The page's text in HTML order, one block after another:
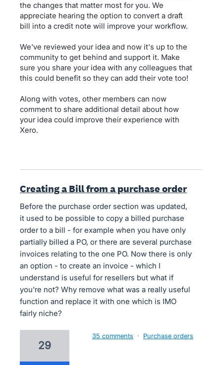
the changes that matter most for you. We
appreciate hearing the option to convert a draft
bill into a credit note will improve your workflow.
We've reviewed your idea and now it's up to the
community to get behind and support it. Make
sure you share your idea with any colleagues that
this could benefit so they can add their vote too!
Along with votes, other members can now
comment to share additional detail about how
your idea could improve their experience with
Xero.
Creating a Bill from a purchase order
Before the purchase order section was updated,
it used to be possible to copy a billed purchase
order to a bill - for example when you have only
partially billed a PO, or there are several purchase
invoices relating to the one PO. Now there is only
an option - to create an invoice - which I
understand is useful for resellers but what if
you're not? Why remove what was a really useful
function and replace it with one which is IMO
fairly niche?
29
35 comments · Purchase orders